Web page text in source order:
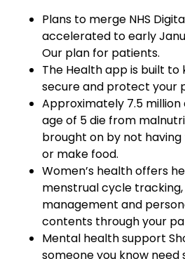
Plans to merge NHS
accelerated to early
Our plan for patients.
The Health app is built
secure and protect your
Approximately 7.5
age of 5 die from
brought on by not
or make food.
Women’s health offers
menstrual cycle
management and
contents through your
Mental health support
someone you know